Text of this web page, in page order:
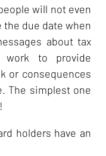
will not even
the due date when
about tax
to provide
or consequences
The simplest one
holders have an